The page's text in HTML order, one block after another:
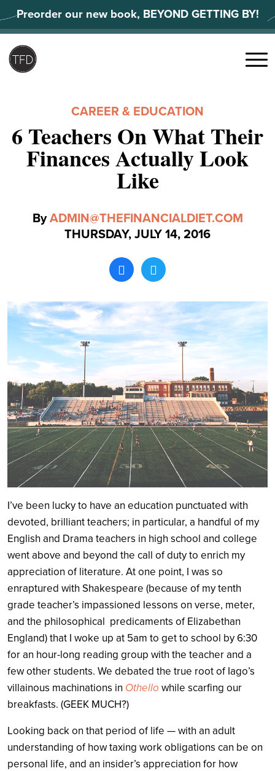
to
content
Preorder our new book, BEYOND GETTING BY!
Search
Menu
CAREER & EDUCATION
6 Teachers On What Their
Finances Actually Look
Like
ByADMIN@THEFINANCIALDIET.COM
THURSDAY, JULY 14, 2016
I’ve been lucky to have an education punctuated with
devoted, brilliant teachers; in particular, a handful of my
English and Drama teachers in high school and college
went above and beyond the call of duty to enrich my
appreciation of literature. At one point, I was so
enraptured with Shakespeare (because of my tenth
grade teacher’s impassioned lessons on verse, meter,
and the philosophical predicaments of Elizabethan
England) that I woke up at 5am to get to school by 6:30
for an hour-long reading group with the teacher and a
few other students. We debated the true root of Iago’s
villainous machinations in Othello while scarfing our
breakfasts. (GEEK MUCH?)
Looking back on that period of life — with an adult
understanding of how taxing work obligations can be on
personal life, and an insider’s appreciation for how